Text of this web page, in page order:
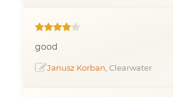
good
Janusz Korban , Clearwater